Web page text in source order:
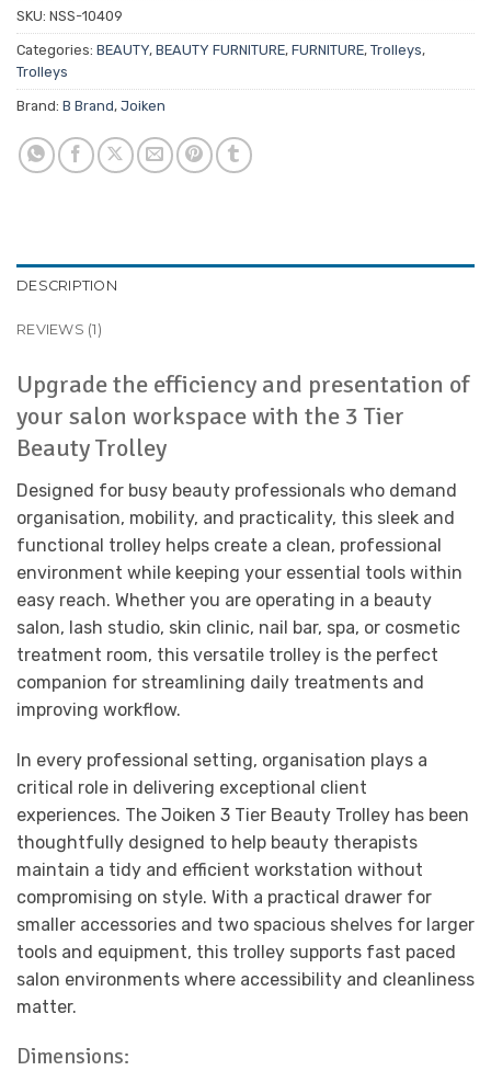
SKU: NSS-10409
Categories: BEAUTY, BEAUTY FURNITURE, FURNITURE, Trolleys,
Trolleys
Brand: B Brand, Joiken
DESCRIPTION
REVIEWS (1)
Upgrade the efficiency and presentation of
your salon workspace with the 3 Tier
Beauty Trolley
Designed for busy beauty professionals who demand
organisation, mobility, and practicality, this sleek and
functional trolley helps create a clean, professional
environment while keeping your essential tools within
easy reach. Whether you are operating in a beauty
salon, lash studio, skin clinic, nail bar, spa, or cosmetic
treatment room, this versatile trolley is the perfect
companion for streamlining daily treatments and
improving workflow.
In every professional setting, organisation plays a
critical role in delivering exceptional client
experiences. The Joiken 3 Tier Beauty Trolley has been
thoughtfully designed to help beauty therapists
maintain a tidy and efficient workstation without
compromising on style. With a practical drawer for
smaller accessories and two spacious shelves for larger
tools and equipment, this trolley supports fast paced
salon environments where accessibility and cleanliness
matter.
Dimensions: